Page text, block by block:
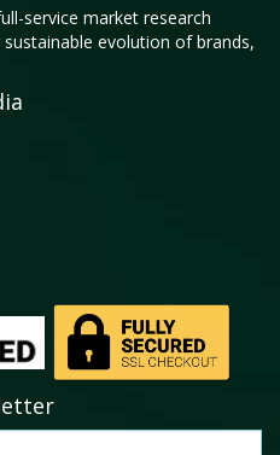
service market research
evolution of brands,